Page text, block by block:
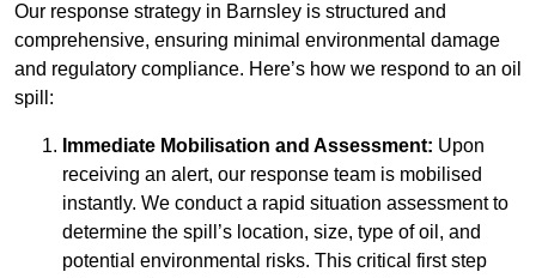
Our response strategy in Barnsley is structured and
comprehensive, ensuring minimal environmental damage
and regulatory compliance. Here’s how we respond to an oil
spill:
Immediate Mobilisation and Assessment: Upon
receiving an alert, our response team is mobilised
instantly. We conduct a rapid situation assessment to
determine the spill’s location, size, type of oil, and
potential environmental risks. This critical first step